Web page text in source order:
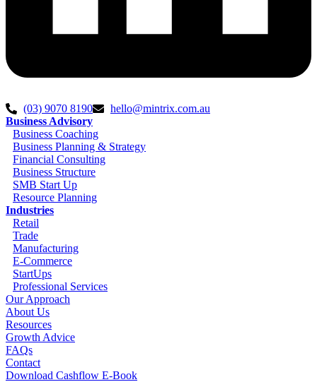
(03) 9070 8190
hello@mintrix.com.au
Business Advisory
Business Coaching
Business Planning & Strategy
Financial Consulting
Business Structure
SMB Start Up
Resource Planning
Industries
Retail
Trade
Manufacturing
E-Commerce
StartUps
Professional Services
Our Approach
About Us
Resources
Growth Advice
FAQs
Contact
Download Cashflow E-Book